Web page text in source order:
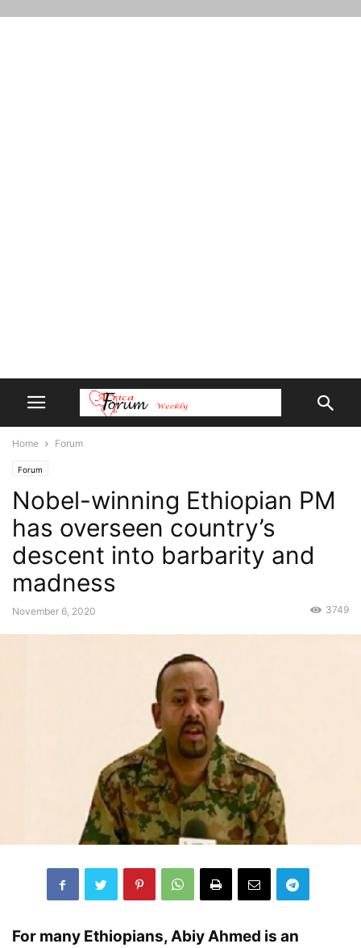
Home Forum
Forum
Nobel-winning Ethiopian PM
has overseen country’s
descent into barbarity and
madness
November 6, 2020 3749
For many Ethiopians,Abiy Ahmed is an